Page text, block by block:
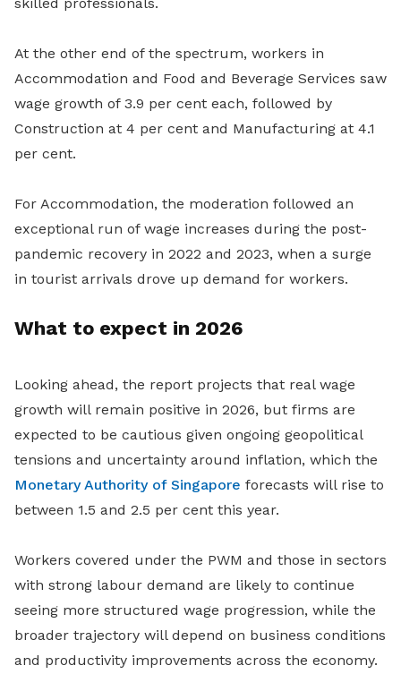
At the other end of the spectrum, workers in
Accommodation and Food and Beverage Services saw
wage growth of 3.9 per cent each, followed by
Construction at 4 per cent and Manufacturing at 4.1
per cent.
For Accommodation, the moderation followed an
exceptional run of wage increases during the post-
pandemic recovery in 2022 and 2023, when a surge
in tourist arrivals drove up demand for workers.
What to expect in 2026
Looking ahead, the report projects that real wage
growth will remain positive in 2026, but firms are
expected to be cautious given ongoing geopolitical
tensions and uncertainty around inflation, which the
Monetary Authority of Singapore forecasts will rise to
between 1.5 and 2.5 per cent this year.
Workers covered under the PWM and those in sectors
with strong labour demand are likely to continue
seeing more structured wage progression, while the
broader trajectory will depend on business conditions
and productivity improvements across the economy.